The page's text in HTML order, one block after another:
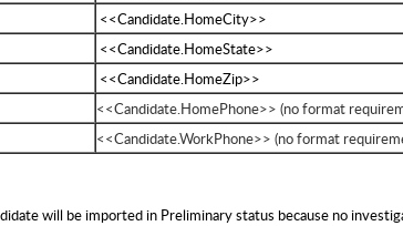
<<Candidate.HomeCity>>
<<Candidate.HomeState>>
<<Candidate.HomeZip>>
<<Candidate.HomePhone>> (no format
<<Candidate.WorkPhone>> (no format
will be imported in Preliminary status because no